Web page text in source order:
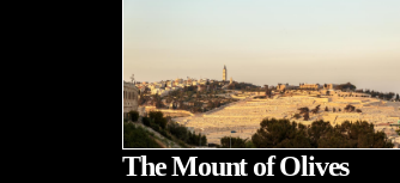
The Mount of Olives